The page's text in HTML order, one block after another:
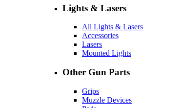
Lights & Lasers
All Lights & Lasers
Accessories
Lasers
Mounted Lights
Other Gun Parts
Grips
Muzzle Devices